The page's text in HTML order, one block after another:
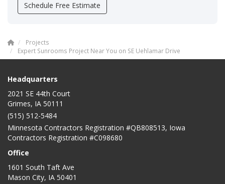
Schedule Free Estimate
Projects
Expert Sunrooms Project Near You on SE Uehlamar Drive
Headquarters
2021 SE 44th Court
Grimes, IA 50111
(515) 512-5484
Minnesota Contractors Registration #QB808513, Iowa
Contractors Registration #C098680
Office
1601 South Taft Ave
Mason City, IA 50401